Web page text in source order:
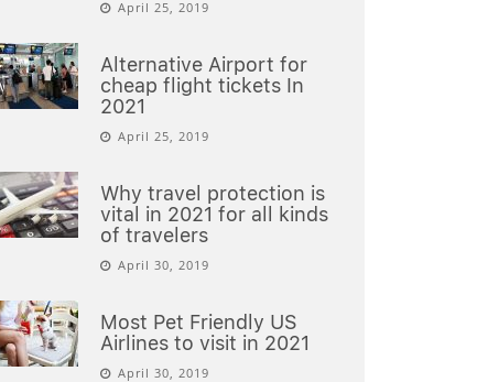
April 25, 2019
Alternative Airport for
cheap flight tickets In
2021
April 25, 2019
Why travel protection is
vital in 2021 for all kinds
of travelers
April 30, 2019
Most Pet Friendly US
Airlines to visit in 2021
April 30, 2019